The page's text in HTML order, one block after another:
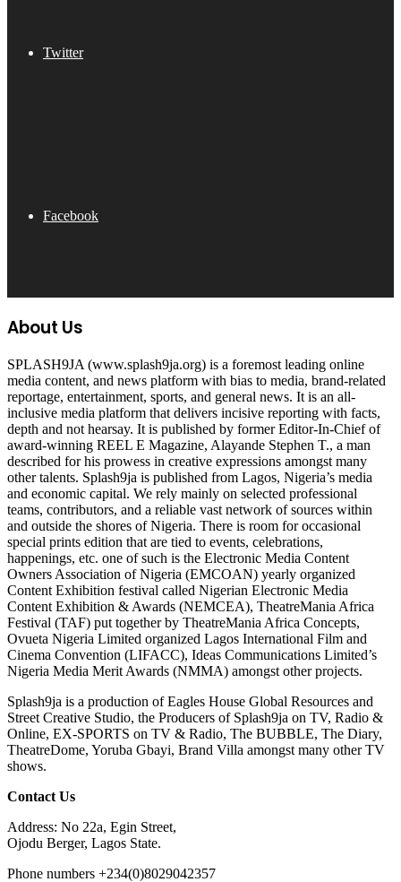
Twitter
Facebook
About Us
SPLASH9JA (www.splash9ja.org) is a foremost leading online
media content, and news platform with bias to media, brand-related
reportage, entertainment, sports, and general news. It is an all-
inclusive media platform that delivers incisive reporting with facts,
depth and not hearsay. It is published by former Editor-In-Chief of
award-winning REEL E Magazine, Alayande Stephen T., a man
described for his prowess in creative expressions amongst many
other talents. Splash9ja is published from Lagos, Nigeria’s media
and economic capital. We rely mainly on selected professional
teams, contributors, and a reliable vast network of sources within
and outside the shores of Nigeria. There is room for occasional
special prints edition that are tied to events, celebrations,
happenings, etc. one of such is the Electronic Media Content
Owners Association of Nigeria (EMCOAN) yearly organized
Content Exhibition festival called Nigerian Electronic Media
Content Exhibition & Awards (NEMCEA), TheatreMania Africa
Festival (TAF) put together by TheatreMania Africa Concepts,
Ovueta Nigeria Limited organized Lagos International Film and
Cinema Convention (LIFACC), Ideas Communications Limited’s
Nigeria Media Merit Awards (NMMA) amongst other projects.
Splash9ja is a production of Eagles House Global Resources and
Street Creative Studio, the Producers of Splash9ja on TV, Radio &
Online, EX-SPORTS on TV & Radio, The BUBBLE, The Diary,
TheatreDome, Yoruba Gbayi, Brand Villa amongst many other TV
shows.
Contact Us
Address: No 22a, Egin Street,
Ojodu Berger, Lagos State.
Phone numbers +234(0)8029042357